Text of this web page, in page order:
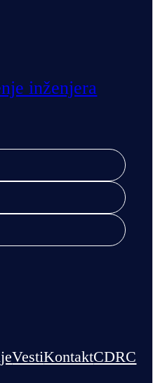
VestiKontaktCDRC